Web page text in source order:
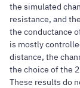
the simulated
resistance, and
the conductance
is mostly
distance, the
the choice of the
These results do